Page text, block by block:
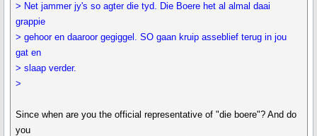
> Net jammer jy's so agter die tyd. Die Boere het al almal daai
grappie
> gehoor en daaroor gegiggel. SO gaan kruip asseblief terug in jou
gat en
> slaap verder.
>
Since when are you the official representative of "die boere"? And do
you